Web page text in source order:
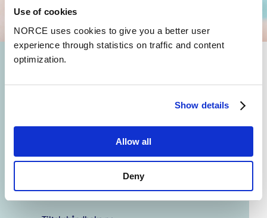
Use of cookies
NORCE uses cookies to give you a better user
experience through statistics on traffic and content
optimization.
Show details
Allow all
Deny
Which interventions and treatment methods are
Tiltakshåndboka (Intervention Handbook) is a
decision-making tool that communicates research
well-being. Tiltakshåndboka is written in
Norwegian and is based on research gathered
from IN SUM.